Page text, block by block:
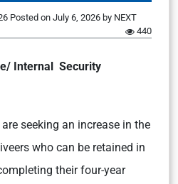
Posted on July 6, 2026 by NEXT
440
Internal Security
seeking an increase in the
who can be retained in
their four-year